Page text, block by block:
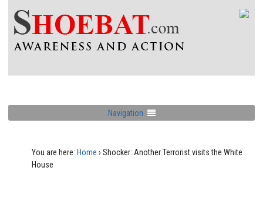
Navigation
You are here: Home › Shocker: Another Terrorist visits the White
House